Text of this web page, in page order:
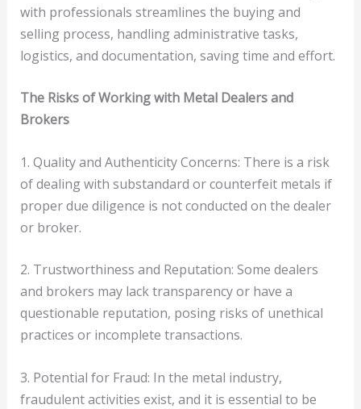
with professionals streamlines the buying and
selling process, handling administrative tasks,
logistics, and documentation, saving time and effort.
The Risks of Working with Metal Dealers and
Brokers
1. Quality and Authenticity Concerns: There is a risk
of dealing with substandard or counterfeit metals if
proper due diligence is not conducted on the dealer
or broker.
2. Trustworthiness and Reputation: Some dealers
and brokers may lack transparency or have a
questionable reputation, posing risks of unethical
practices or incomplete transactions.
3. Potential for Fraud: In the metal industry,
fraudulent activities exist, and it is essential to be